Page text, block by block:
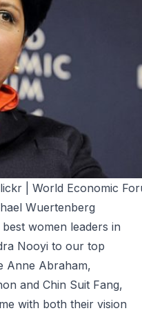
| World Economic
Wuertenberg
women leaders in
Nooyi to our top
Anne Abraham,
and Chin Suit Fang,
with both their vision